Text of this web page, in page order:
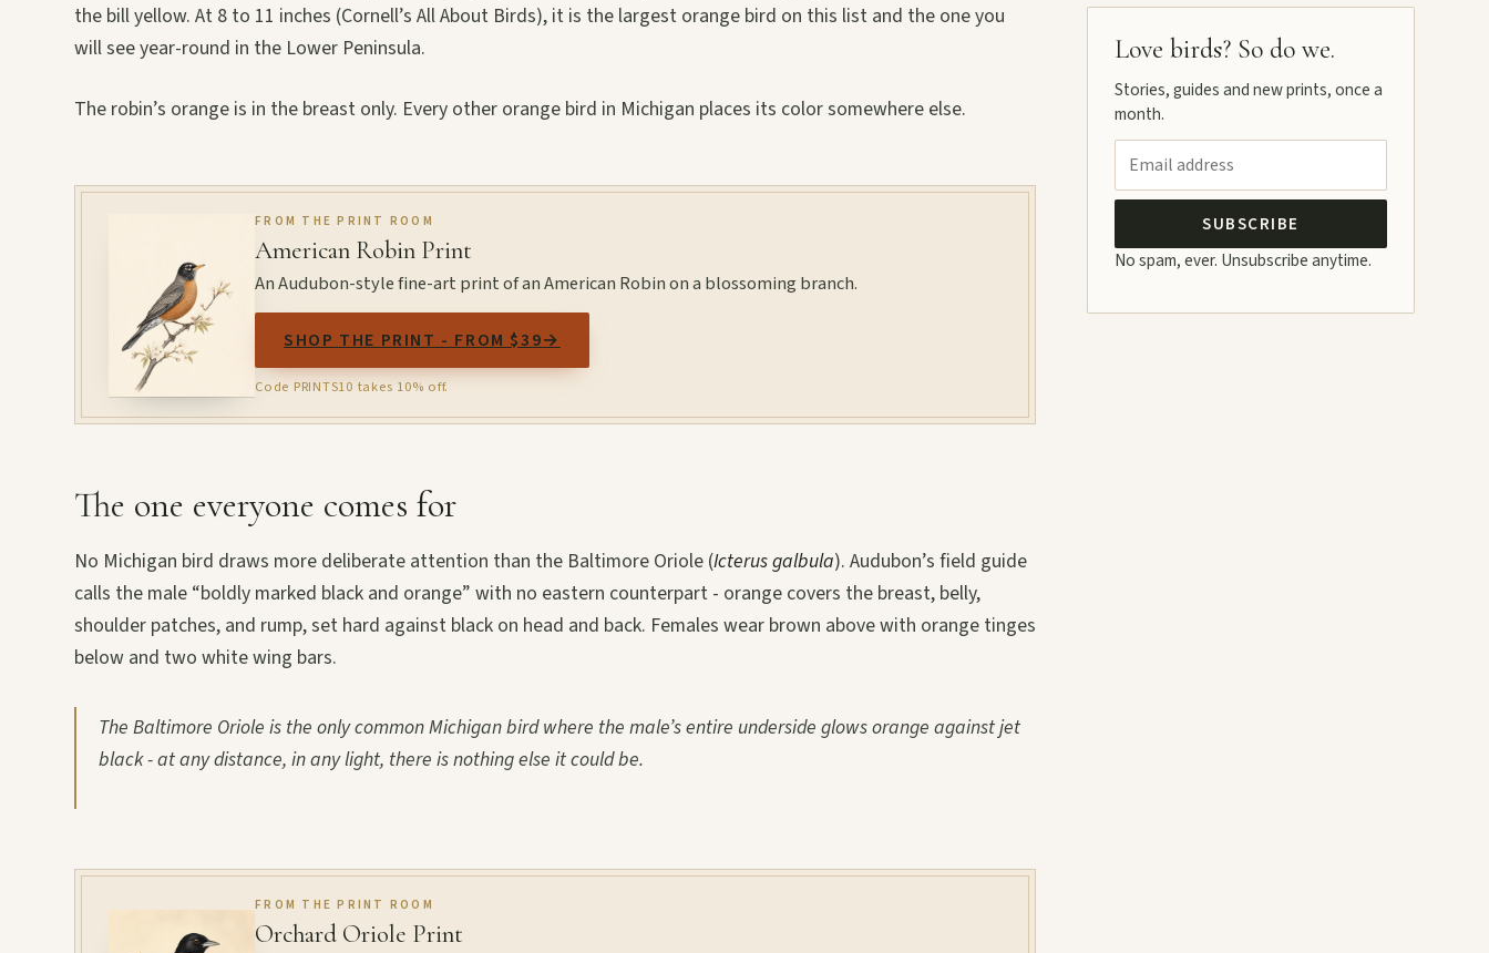
the bill yellow. At 8 to 11 inches (Cornell’s All About Birds), it is the largest orange bird on this list and the one you
will see year-round in the Lower Peninsula.
The robin’s orange is in the breast only. Every other orange bird in Michigan places its color somewhere else.
FROM THE PRINT ROOM
American Robin Print
An Audubon-style fine-art print of an American Robin on a blossoming branch.
SHOP THE PRINT - FROM $39→
Code PRINTS10 takes 10% off.
The one everyone comes for
No Michigan bird draws more deliberate attention than the Baltimore Oriole (Icterus galbula). Audubon’s field guide
calls the male “boldly marked black and orange” with no eastern counterpart - orange covers the breast, belly,
shoulder patches, and rump, set hard against black on head and back. Females wear brown above with orange tinges
below and two white wing bars.
The Baltimore Oriole is the only common Michigan bird where the male’s entire underside glows orange against jet
black - at any distance, in any light, there is nothing else it could be.
FROM THE PRINT ROOM
Orchard Oriole Print
Love birds? So do we.
Stories, guides and new prints, once a
month.
SUBSCRIBE
No spam, ever. Unsubscribe anytime.